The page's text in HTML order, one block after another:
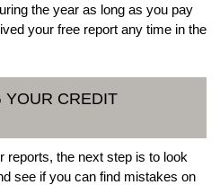
the year as long as you pay
your free report any time in the
YOUR CREDIT
reports, the next step is to look
see if you can find mistakes on